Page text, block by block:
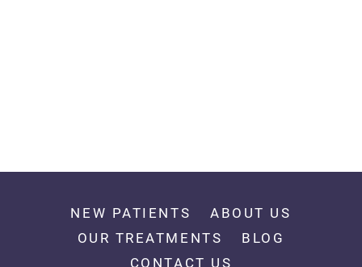
NEW PATIENTS
ABOUT US
OUR TREATMENTS
BLOG
CONTACT US